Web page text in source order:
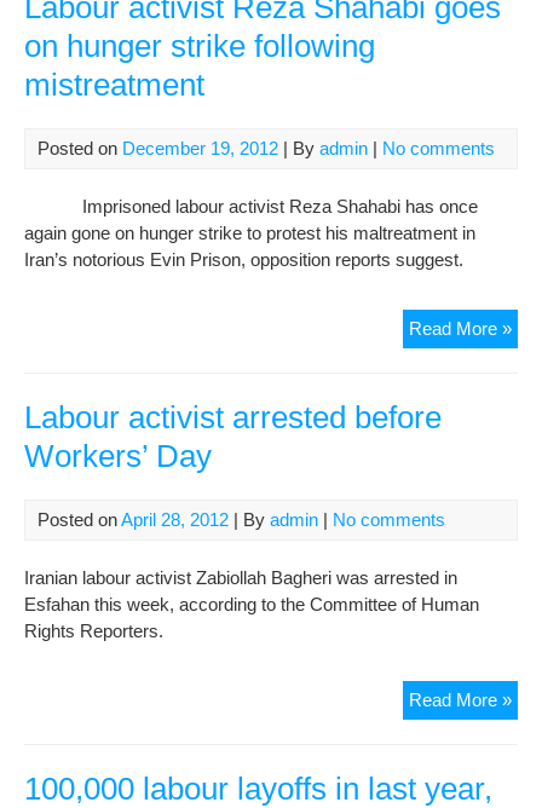
Labour activist Reza Shahabi goes
on hunger strike following
mistreatment
Posted on December 19, 2012 | By admin | No comments
Imprisoned labour activist Reza Shahabi has once
again gone on hunger strike to protest his maltreatment in
Iran’s notorious Evin Prison, opposition reports suggest.
Read More »
Labour activist arrested before
Workers’ Day
Posted onApril 28, 2012 | By admin | No comments
Iranian labour activist Zabiollah Bagheri was arrested in
Esfahan this week, according to the Committee of Human
Rights Reporters.
Read More »
100,000 labour layoffs in last year,